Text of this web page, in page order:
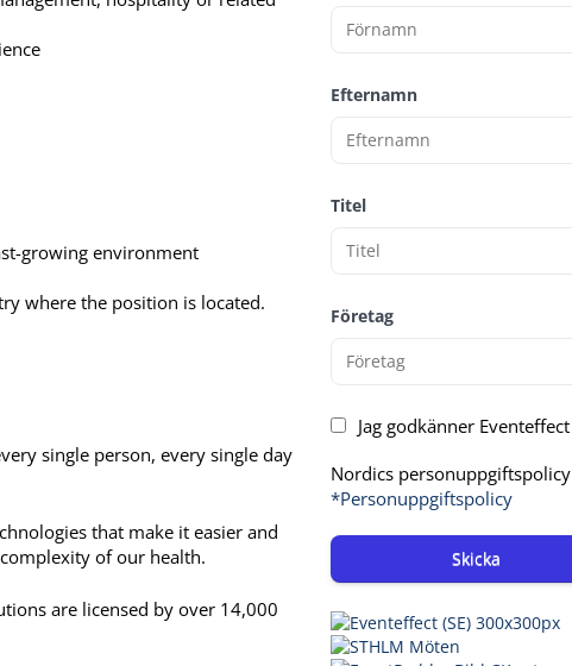
growing environment
where the position is located.
single person, every single day
that make it easier and
of our health.
are licensed by over 14,000
Efternamn
Titel
Företag
Jag godkänner Eventeffect
Nordics personuppgiftspolicy
*Personuppgiftspolicy
Skicka